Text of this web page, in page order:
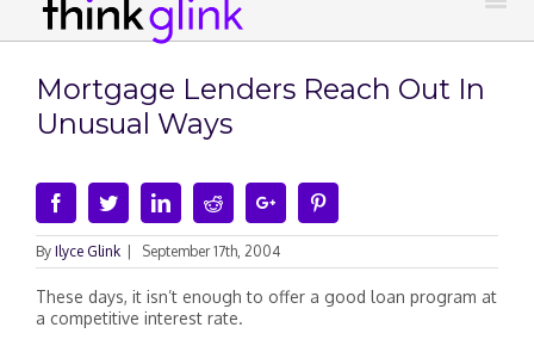
Mortgage Lenders Reach Out In
Unusual Ways
FacebookTwitterLinkedinRedditGoogle+
By Ilyce Glink September 17th, 2004
These days, it isn’t enough to offer a good loan program at
a competitive interest rate.